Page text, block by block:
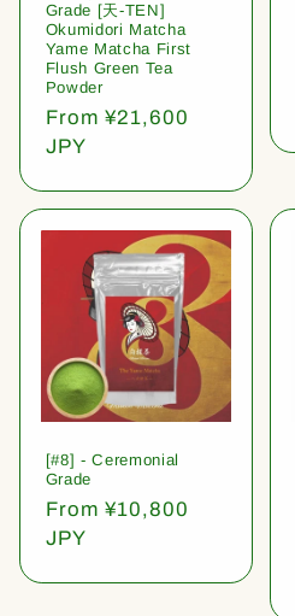
Grade [天-TEN]
Okumidori Matcha
Yame Matcha First
Flush Green Tea
Powder
Regular
price
From ¥21,600
JPY
[#8] - Ceremonial
Grade
Regular
price
From ¥10,800
JPY